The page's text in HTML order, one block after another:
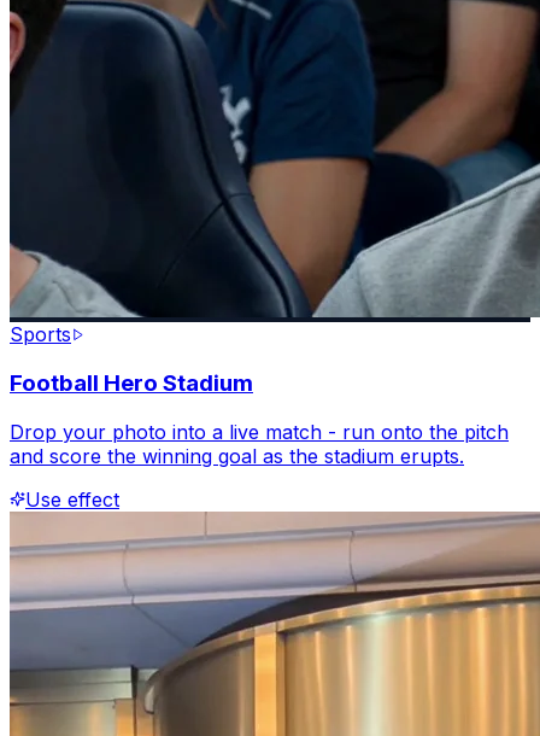
Sports
Football Hero Stadium
Drop your photo into a live match - run onto the pitch
and score the winning goal as the stadium erupts.
Use effect